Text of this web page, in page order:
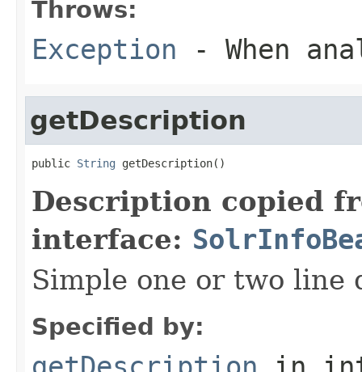
Throws:
Exception - When
getDescription
public String getDescription()
Description copied
interface:
Simple one or two line
Specified by: